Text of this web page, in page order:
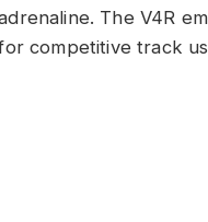
The V4R
competitive track